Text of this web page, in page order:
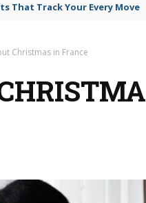
That Track Your Every Move
Christmas in France